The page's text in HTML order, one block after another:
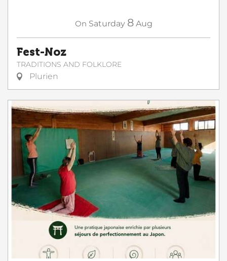
On Saturday 8 Aug
Fest-Noz
TRADITIONS AND FOLKLORE
Plurien